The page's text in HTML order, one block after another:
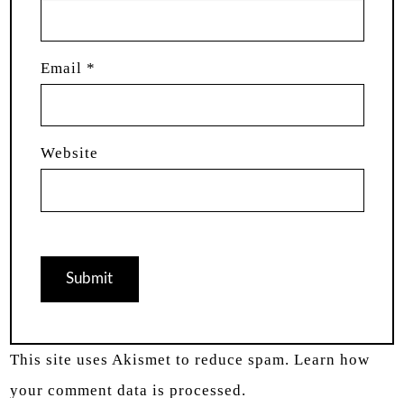
Email *
Website
This site uses Akismet to reduce spam. Learn how
your comment data is processed.